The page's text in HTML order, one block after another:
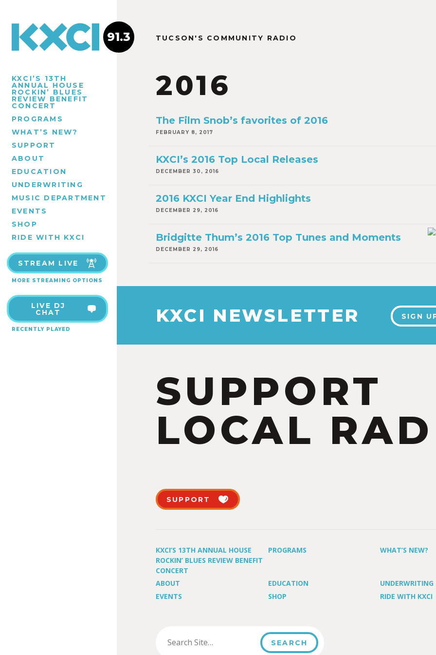
KXCI’S 13TH
ANNUAL HOUSE
ROCKIN’ BLUES
REVIEW BENEFIT
CONCERT
PROGRAMS
WHAT’S NEW?
SUPPORT
ABOUT
EDUCATION
UNDERWRITING
MUSIC DEPARTMENT
EVENTS
SHOP
RIDE WITH KXCI
STREAM LIVE
MORE STREAMING OPTIONS
LIVE DJ
CHAT
RECENTLY PLAYED
91.3 TUCSON'S COMMUNITY RADIO
2016
The Film Snob’s favorites of 2016
FEBRUARY 8, 2017
KXCI’s 2016 Top Local Releases
DECEMBER 30, 2016
2016 KXCI Year End Highlights
DECEMBER 29, 2016
Bridgitte Thum’s 2016 Top Tunes and Moments
DECEMBER 29, 2016
KXCI NEWSLETTER SIGN
SUPPORT
LOCAL
SUPPORT
KXCI’S 13TH ANNUAL HOUSE
ROCKIN’ BLUES REVIEW BENEFIT
CONCERT
PROGRAMS WHAT’S NEW?
ABOUT EDUCATION
UNDERWRITING
EVENTS
SHOP RIDE WITH KXCI